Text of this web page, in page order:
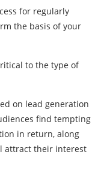
for regularly
the basis of your
to the type of
on lead generation
find tempting
in return, along
attract their interest